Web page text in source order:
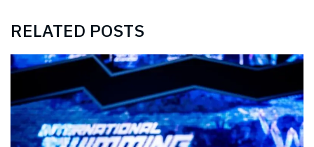
RELATED POSTS